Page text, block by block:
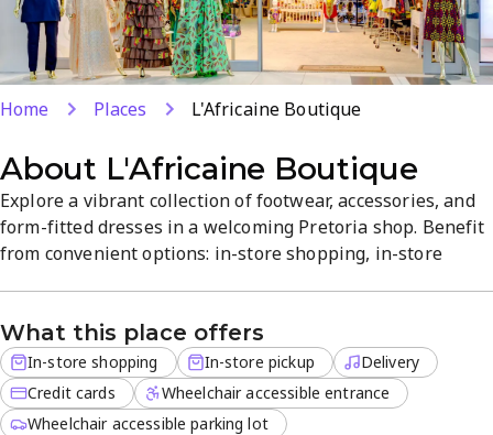
Home Places L'Africaine Boutique
About L'Africaine Boutique
Explore a vibrant collection of footwear, accessories, and
form-fitted dresses in a welcoming Pretoria shop. Benefit
from convenient options: in-store shopping, in-store
across a unique range, with friendly service that enhances
the experience.
What this place offers
In-store shopping In-store pickup
Delivery
Credit cards
Wheelchair accessible entrance
Wheelchair accessible parking lot